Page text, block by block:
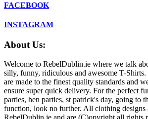
FACEBOOK
INSTAGRAM
About Us:
Welcome to RebelDublin.ie where we talk
silly, funny, ridiculous and awesome T-
are made to the finest quality standards and
ensure super quick delivery. For the perfect
parties, hen parties, st patrick's day, going to
function, look no further. All clothing designs